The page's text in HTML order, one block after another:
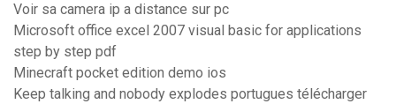
Voir sa camera ip a distance sur pc
Microsoft office excel 2007 visual basic for applications
step by step pdf
Minecraft pocket edition demo ios
Keep talking and nobody explodes portugues télécharger